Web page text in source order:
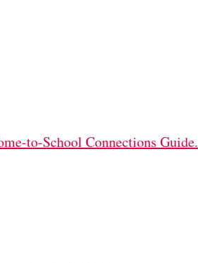
to-School Connections Guide.